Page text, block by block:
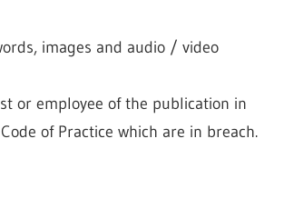
images and audio / video
or employee of the publication in
of Practice which are in breach.